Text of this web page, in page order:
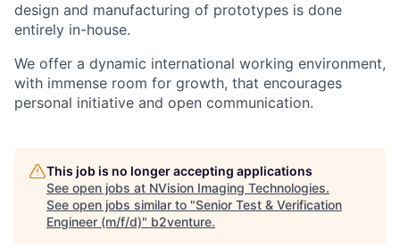
design and manufacturing of prototypes is done
entirely in-house.
We offer a dynamic international working environment,
with immense room for growth, that encourages
personal initiative and open communication.
This job is no longer accepting applications
See open jobs at NVision Imaging Technologies.
See open jobs similar to "Senior Test & Verification
Engineer (m/f/d)" b2venture.